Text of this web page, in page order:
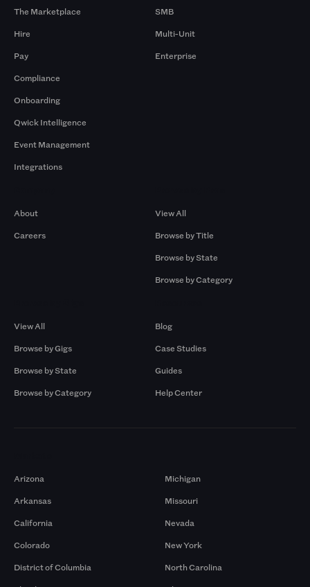
The Marketplace
Hire
Pay
Compliance
Onboarding
Qwick Intelligence
Event Management
Integrations
SMB
Multi-Unit
Enterprise
About
Careers
View All
Browse by Title
Browse by State
Browse by Category
View All
Browse by Gigs
Browse by State
Browse by Category
Blog
Case Studies
Guides
Help Center
Arizona
Arkansas
California
Colorado
District of Columbia
Michigan
Missouri
Nevada
New York
North Carolina